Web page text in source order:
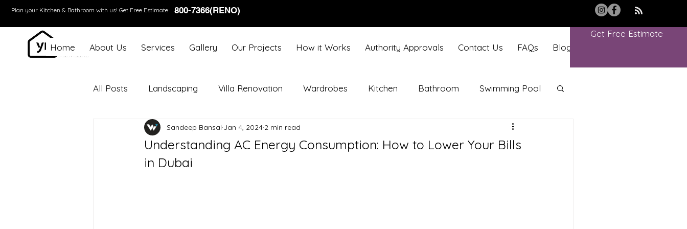
Plan your Kitchen & Bathroom with us! Get Free Estimate 800-7366(RENO)
Home About Us Services Gallery Our Projects How it Works Authority Approvals Contact Us FAQs Blog
Get Free Estimate
All Posts Landscaping Villa Renovation Wardrobes Kitchen Bathroom Swimming Pool
Understanding AC Energy Consumption: How to Lower Your Bills
in Dubai
Sandeep Bansal Jan 4, 2024 2 min read